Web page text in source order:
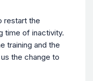
restart the
time of inactivity.
training and the
the change to